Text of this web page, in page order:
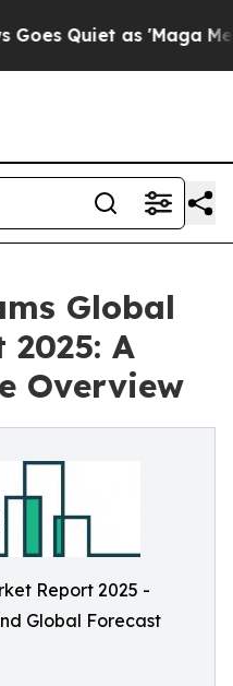
as 'Maga Media
Global
A
Overview
Report 2025 -
Global Forecast